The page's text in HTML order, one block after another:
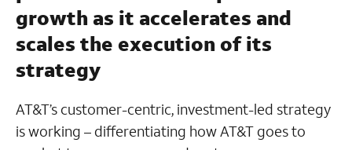
growth as it accelerates and
scales the execution of its
strategy
AT&T’s customer-centric, investment-led strategy
is working – differentiating how AT&T goes to